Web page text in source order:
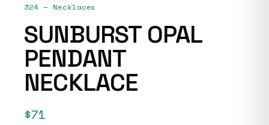
324— Necklaces
SUNBURST OPAL
PENDANT
NECKLACE
$71